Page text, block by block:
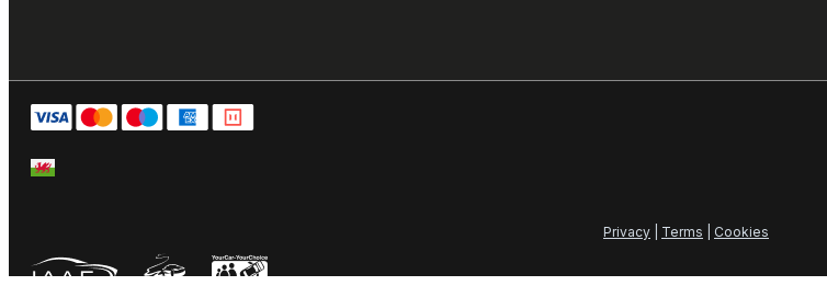
Privacy Terms Cookies